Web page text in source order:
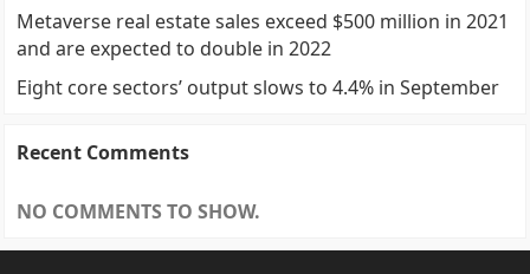
Metaverse real estate sales exceed $500 million in 2021
and are expected to double in 2022
Eight core sectors’ output slows to 4.4% in September
Recent Comments
NO COMMENTS TO SHOW.